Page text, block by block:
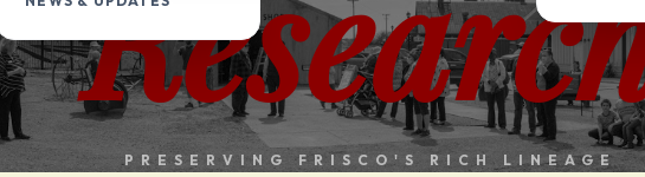
PRESERVING FRISCO'S RICH LINEAGE